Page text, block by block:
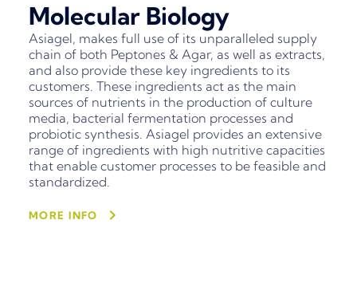
Molecular Biology
Asiagel, makes full use of its unparalleled supply
chain of both Peptones & Agar, as well as extracts,
and also provide these key ingredients to its
customers. These ingredients act as the main
sources of nutrients in the production of culture
media, bacterial fermentation processes and
probiotic synthesis. Asiagel provides an extensive
range of ingredients with high nutritive capacities
that enable customer processes to be feasible and
standardized.
MORE INFO